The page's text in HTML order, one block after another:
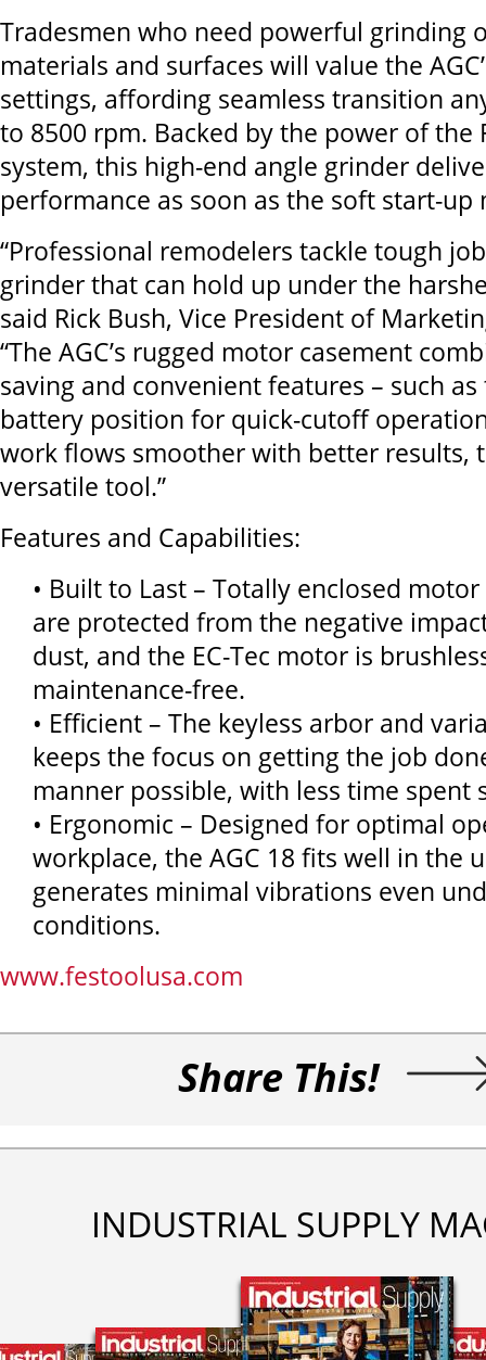
Tradesmen who need powerful grinding
materials and surfaces will value the
settings, affording seamless transition
to 8500 rpm. Backed by the power of the
system, this high-end angle grinder
performance as soon as the soft start-up
“Professional remodelers tackle tough
grinder that can hold up under the
said Rick Bush, Vice President of
“The AGC’s rugged motor casement
saving and convenient features – such
battery position for quick-cutoff
work flows smoother with better results,
versatile tool.”
Features and Capabilities:
• Built to Last – Totally enclosed
are protected from the negative
dust, and the EC-Tec motor is
maintenance-free.
• Efficient – The keyless arbor and
keeps the focus on getting the job
manner possible, with less time spent
• Ergonomic – Designed for optimal
workplace, the AGC 18 fits well in the
generates minimal vibrations even
conditions.
www.festoolusa.com
Share This!
INDUSTRIAL SUPPLY